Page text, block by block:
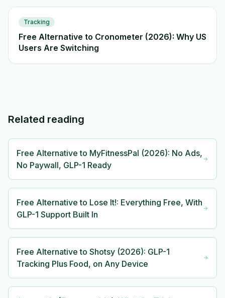
Tracking
Free Alternative to Cronometer (2026): Why US
Users Are Switching
Related reading
Free Alternative to MyFitnessPal (2026): No Ads,
No Paywall, GLP-1 Ready
Free Alternative to Lose It!: Everything Free, With
GLP-1 Support Built In
Free Alternative to Shotsy (2026): GLP-1
Tracking Plus Food, on Any Device